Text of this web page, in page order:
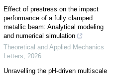
Effect of prestress on the impact
performance of a fully clamped
metallic beam: Analytical modeling
and numerical simulation
Theoretical and Applied Mechanics
Letters
2026
Unravelling the pH-driven multiscale